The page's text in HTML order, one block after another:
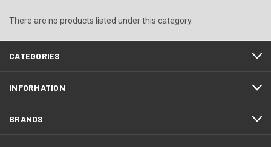
There are no products listed under this category.
CATEGORIES
INFORMATION
BRANDS